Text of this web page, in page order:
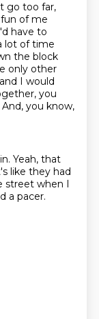
go too far,
of me
have to
lot of time
the block
only other
I would
you
And, you know,
Yeah, that
like they had
street when I
a pacer.